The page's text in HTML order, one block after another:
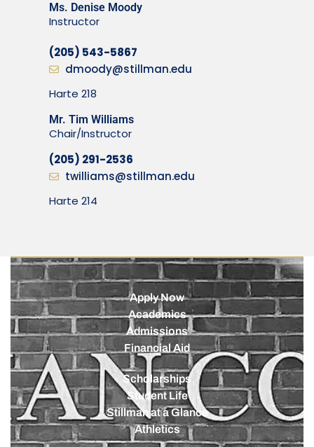
Ms. Denise Moody
Instructor
(205) 543-5867
dmoody@stillman.edu
Harte 218
Mr. Tim Williams
Chair/Instructor
(205) 291-2536
twilliams@stillman.edu
Harte 214
Apply Now
Academics
Admissions
Financial Aid
Scholarships
Student Life
Stillman at a Glance
Athletics